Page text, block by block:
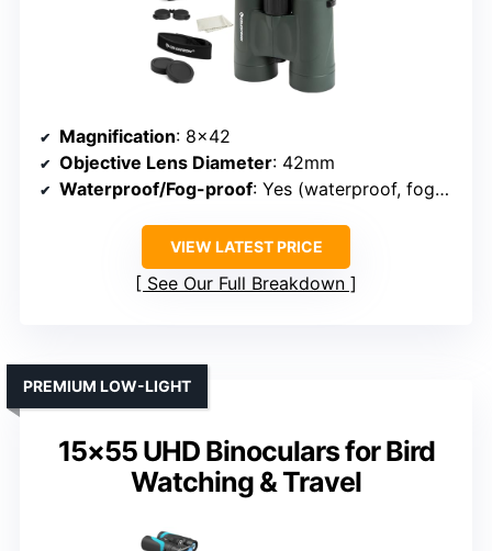
Magnification: 8×42
Objective Lens Diameter: 42mm
Waterproof/Fog-proof: Yes (waterproof, fog-proof)
VIEW LATEST PRICE
See Our Full Breakdown
15×55 UHD Binoculars for Bird
Watching & Travel
PREMIUM LOW-LIGHT